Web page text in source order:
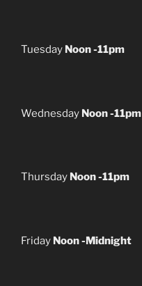
Tuesday Noon -11pm
Wednesday Noon -11pm
Thursday Noon -11pm
Friday Noon -Midnight